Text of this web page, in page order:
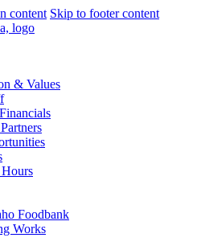
content Skip to footer content
& Values
Foodbank
Works